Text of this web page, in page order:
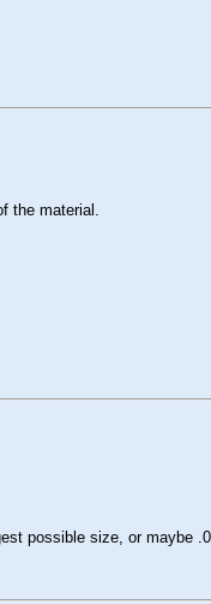
the material.
possible size, or maybe